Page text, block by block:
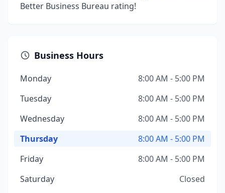
Better Business Bureau rating!
Business Hours
Monday
8:00 AM - 5:00 PM
Tuesday
8:00 AM - 5:00 PM
Wednesday
8:00 AM - 5:00 PM
Thursday
8:00 AM - 5:00 PM
Friday
8:00 AM - 5:00 PM
Saturday
Closed